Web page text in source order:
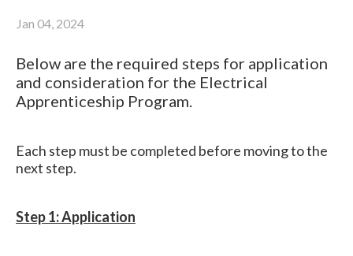
Jan 04, 2024
Below are the required steps for application
and consideration for the Electrical
Apprenticeship Program.
Each step must be completed before moving to the
next step.
Step 1: Application